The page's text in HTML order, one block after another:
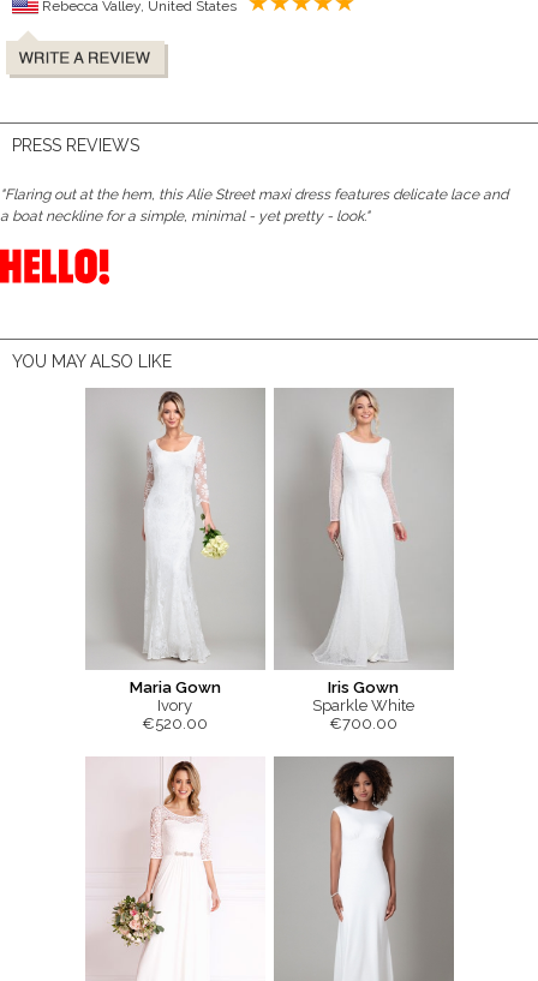
PRESS REVIEWS
"Flaring out at the hem, this Alie Street maxi dress features delicate lace and
a boat neckline for a simple, minimal - yet pretty - look."
YOU MAY ALSO LIKE
Maria Gown
Ivory
€520.00
Iris Gown
Sparkle White
€700.00